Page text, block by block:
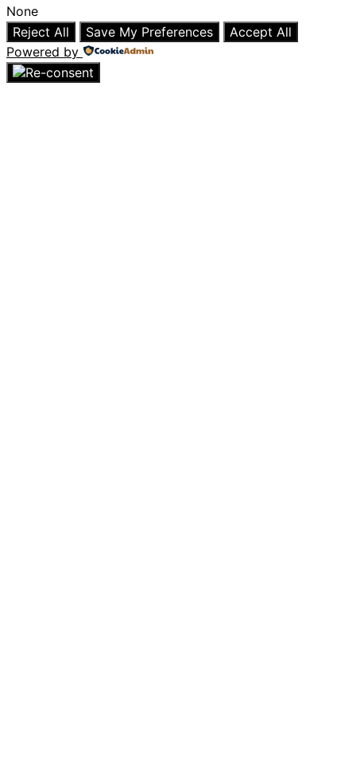
None
Reject All
Save My Preferences
Accept All
Powered by